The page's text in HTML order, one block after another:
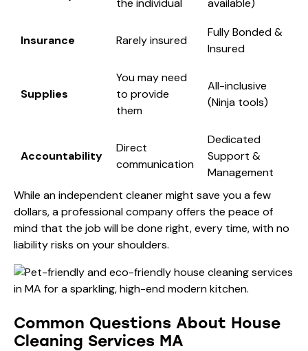
Insurance Rarely insured
Fully Bonded &
Insured
Supplies
You may need
to provide
them
All-inclusive
(Ninja tools)
Accountability
Direct
communication
Dedicated
Support &
Management
While an independent cleaner might save you a few
dollars, a professional company offers the peace of
mind that the job will be done right, every time, with no
liability risks on your shoulders.
Common Questions About House
Cleaning Services MA